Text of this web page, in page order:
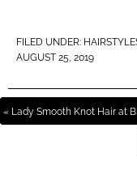
FILED UNDER:
AUGUST 25, 2019
« Lady Smooth Knot Hair at